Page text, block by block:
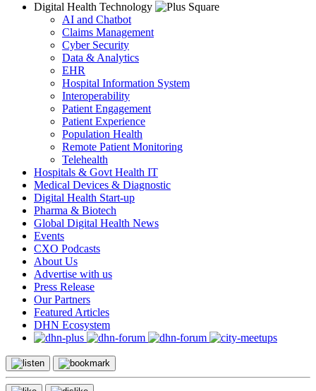
Digital Health Technology
AI and Chatbot
Claims Management
Cyber Security
Data & Analytics
EHR
Hospital Information System
Interoperability
Patient Engagement
Patient Experience
Population Health
Remote Patient Monitoring
Telehealth
Hospitals & Govt Health IT
Medical Devices & Diagnostic
Digital Health Start-up
Pharma & Biotech
Global Digital Health News
Events
CXO Podcasts
About Us
Advertise with us
Press Release
Our Partners
Featured Articles
DHN Ecosystem